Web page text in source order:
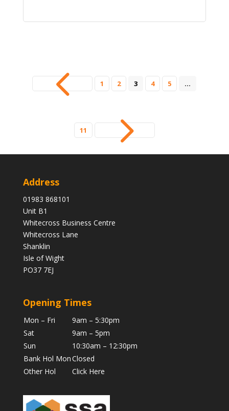
4 1 2 3 4 5 …
11 5
Address
01983 868101
Unit B1
Whitecross Business Centre
Whitecross Lane
Shanklin
Isle of Wight
PO37 7EJ
Opening Times
Mon – Fri
9am – 5:30pm
Sat
9am – 5pm
Sun
10:30am – 12:30pm
Bank Hol MonClosed
Other Hol
Click Here